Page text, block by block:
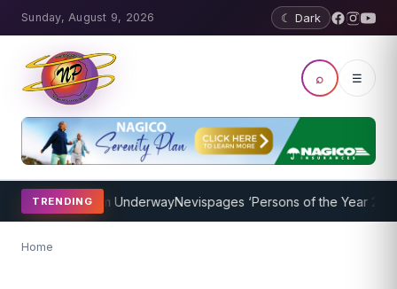
Sunday, August 9, 2026 ☾ Dark
⌕ ☰
TRENDING
Program UnderwayNevispages ‘Persons of the Year 2014’:
Home